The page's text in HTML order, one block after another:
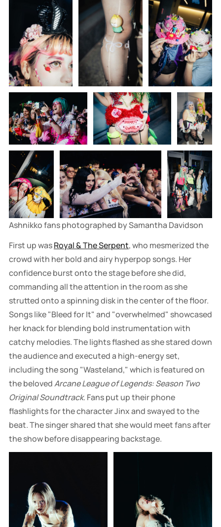
Ashnikko fans photographed by Samantha Davidson
First up wasRoyal & The Serpent, who mesmerized the
crowd with her bold and airy hyperpop songs. Her
confidence burst onto the stage before she did,
commanding all the attention in the room as she
strutted onto a spinning disk in the center of the floor.
Songs like "Bleed for It" and "overwhelmed" showcased
her knack for blending bold instrumentation with
catchy melodies. The lights flashed as she stared down
the audience and executed a high-energy set,
including the song "Wasteland," which is featured on
the belovedArcane League of Legends: Season Two
Original Soundtrack. Fans put up their phone
flashlights for the character Jinx and swayed to the
beat. The singer shared that she would meet fans after
the show before disappearing backstage.